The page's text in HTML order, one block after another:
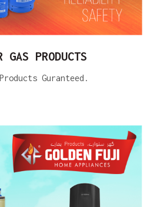
GAS PRODUCTS
Guranteed.